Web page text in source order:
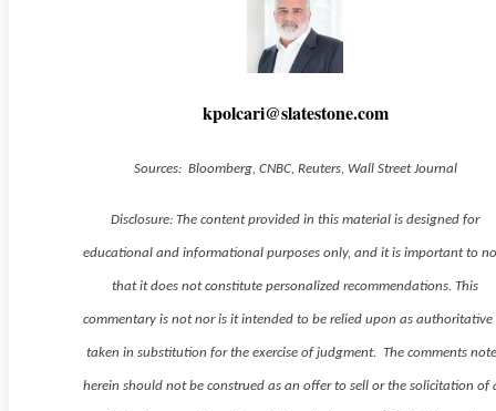
kpolcari@slatestone.com
Sources: Bloomberg, CNBC, Reuters, Wall Street Journal
Disclosure: The content provided in this material is designed for
educational and informational purposes only, and it is important to
that it does not constitute personalized recommendations. This
commentary is not nor is it intended to be relied upon as authoritative
taken in substitution for the exercise of judgment. The comments
herein should not be construed as an offer to sell or the solicitation of